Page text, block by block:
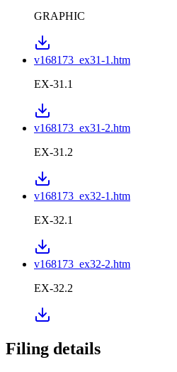
GRAPHIC
v168173_ex31-1.htm
EX-31.1
v168173_ex31-2.htm
EX-31.2
v168173_ex32-1.htm
EX-32.1
v168173_ex32-2.htm
EX-32.2
Filing details